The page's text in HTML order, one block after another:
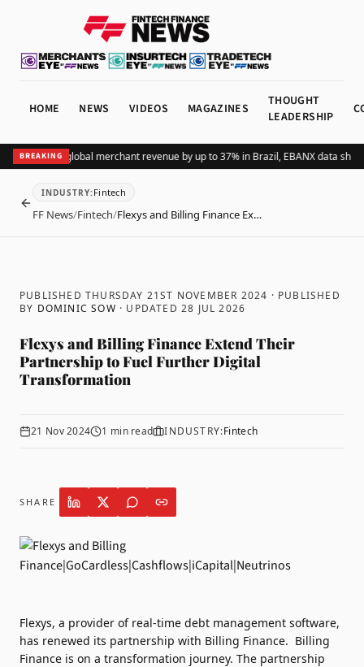
HOME NEWS VIDEOS MAGAZINES
THOUGHT
LEADERSHIP
BREAKING
Pix lifts global merchant revenue by up to 37% in Brazil, EBANX data shows
BACK
INDUSTRY: Fintech
FF News/Fintech/Flexys and Billing Finance Ex…
PUBLISHED THURSDAY 21ST NOVEMBER 2024 · PUBLISHED
BY DOMINIC SOW · UPDATED28 JUL 2026
Flexys and Billing Finance Extend Their
Partnership to Fuel Further Digital
Transformation
21 Nov 2024 1 min read INDUSTRY:Fintech
SHARE
Flexys, a provider of real-time debt management software,
has renewed its partnership with Billing Finance. Billing
Finance is on a transformation journey. The partnership